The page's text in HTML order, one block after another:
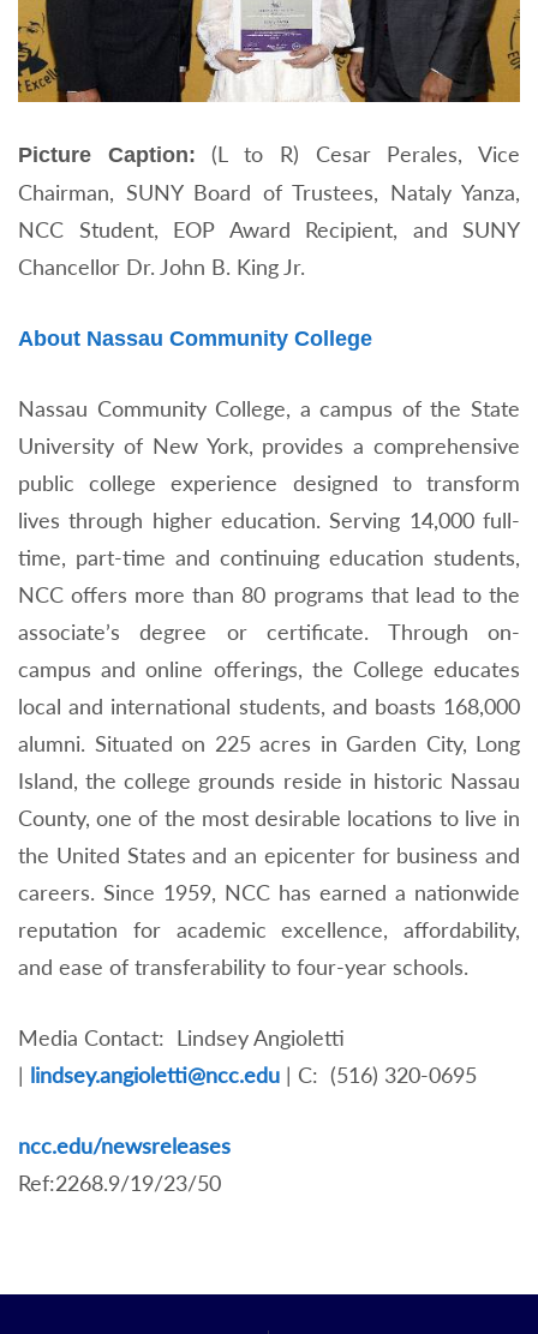
Picture Caption: (L to R) Cesar Perales, Vice
Chairman, SUNY Board of Trustees, Nataly Yanza,
NCC Student, EOP Award Recipient, and SUNY
Chancellor Dr. John B. King Jr.
About Nassau Community College
Nassau Community College, a campus of the State
University of New York, provides a comprehensive
public college experience designed to transform
lives through higher education. Serving 14,000 full-
time, part-time and continuing education students,
NCC offers more than 80 programs that lead to the
associate’s degree or certificate. Through on-
campus and online offerings, the College educates
local and international students, and boasts 168,000
alumni. Situated on 225 acres in Garden City, Long
Island, the college grounds reside in historic Nassau
County, one of the most desirable locations to live in
the United States and an epicenter for business and
careers. Since 1959, NCC has earned a nationwide
reputation for academic excellence, affordability,
and ease of transferability to four-year schools.
Media Contact: Lindsey Angioletti
| lindsey.angioletti@ncc.edu | C: (516) 320-0695
ncc.edu/newsreleases
Ref:2268.9/19/23/50